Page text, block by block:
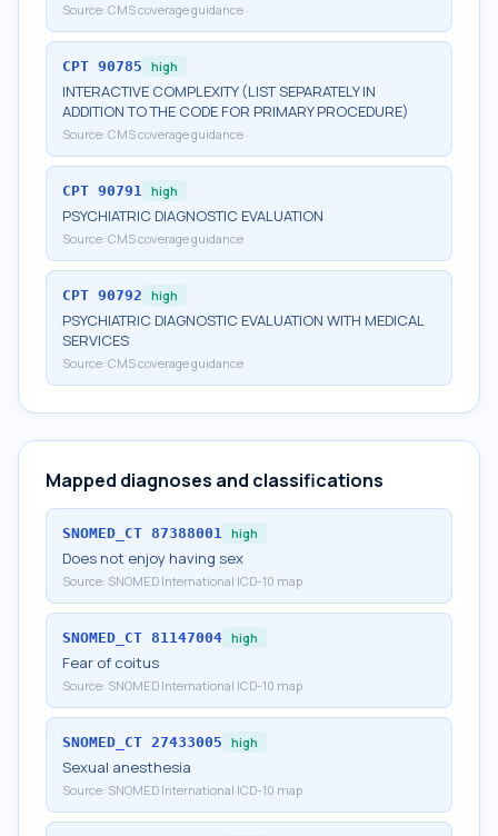
Source: CMS coverage guidance
CPT 90785 high
INTERACTIVE COMPLEXITY (LIST SEPARATELY IN
ADDITION TO THE CODE FOR PRIMARY PROCEDURE)
Source: CMS coverage guidance
CPT 90791 high
PSYCHIATRIC DIAGNOSTIC EVALUATION
Source: CMS coverage guidance
CPT 90792 high
PSYCHIATRIC DIAGNOSTIC EVALUATION WITH MEDICAL
SERVICES
Source: CMS coverage guidance
Mapped diagnoses and classifications
SNOMED_CT 87388001 high
Does not enjoy having sex
Source: SNOMED International ICD-10 map
SNOMED_CT 81147004 high
Fear of coitus
Source: SNOMED International ICD-10 map
SNOMED_CT 27433005 high
Sexual anesthesia
Source: SNOMED International ICD-10 map